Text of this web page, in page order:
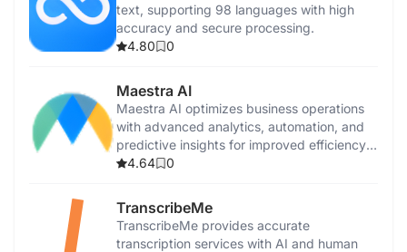
text, supporting 98 languages with high
accuracy and secure processing.
4.80
0
Maestra AI
Maestra AI optimizes business operations
with advanced analytics, automation, and
predictive insights for improved efficiency
and growth.
4.64 0
TranscribeMe
TranscribeMe provides accurate
transcription services with AI and human